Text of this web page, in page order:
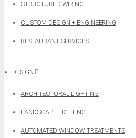
STRUCTURED WIRING
CUSTOM DESIGN + ENGINEERING
RESTAURANT SERVICES
DESIGN
ARCHITECTURAL LIGHTING
LANDSCAPE LIGHTING
AUTOMATED WINDOW TREATMENTS